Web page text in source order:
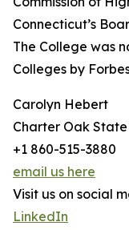
Connecticut’s
The College was
Colleges by
Carolyn Hebert
Charter Oak
+1 860-515-3880
email us here
Visit us on social
LinkedIn